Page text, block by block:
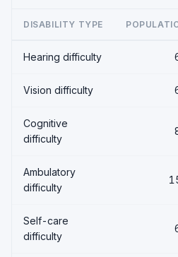
DISABILITY TYPE
Hearing difficulty
Vision difficulty
Cognitive
difficulty
Ambulatory
difficulty
Self-care
difficulty